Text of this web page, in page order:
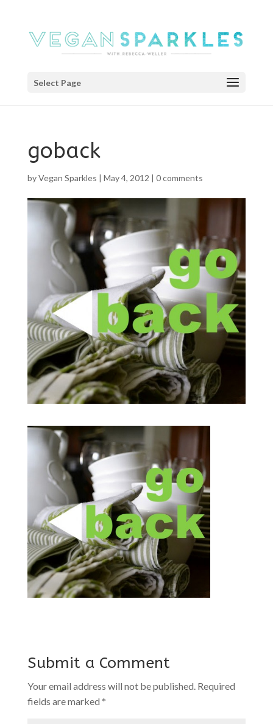
Select Page
goback
byVegan Sparkles | May 4, 2012 | 0 comments
Submit a Comment
Your email address will not be published. Required
fields are marked *